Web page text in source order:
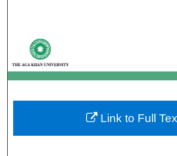
My Account
About
Digital Commons
Link to Full